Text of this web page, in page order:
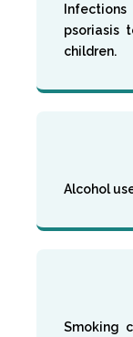
psoriasis
children.
Alcohol
Smoking